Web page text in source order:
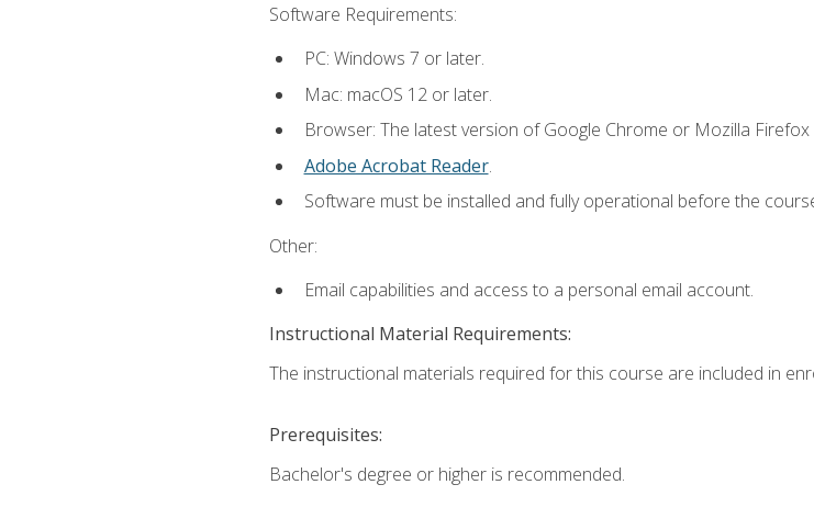
Software Requirements:
PC: Windows 7 or later.
Mac: macOS 12 or later.
Browser: The latest version of Google Chrome or Mozilla
Adobe Acrobat Reader.
Software must be installed and fully operational before the
Other:
Email capabilities and access to a personal email account.
Instructional Material Requirements:
The instructional materials required for this course are included in
Prerequisites:
Bachelor's degree or higher is recommended.